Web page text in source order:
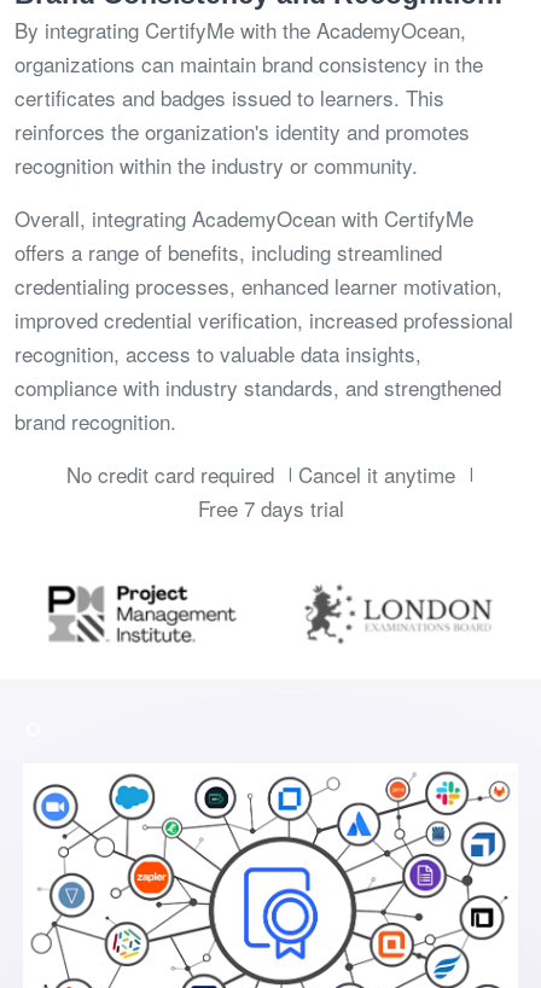
By integrating CertifyMe with the AcademyOcean,
organizations can maintain brand consistency in the
certificates and badges issued to learners. This
reinforces the organization's identity and promotes
recognition within the industry or community.
Overall, integrating AcademyOcean with CertifyMe
offers a range of benefits, including streamlined
credentialing processes, enhanced learner motivation,
improved credential verification, increased professional
recognition, access to valuable data insights,
compliance with industry standards, and strengthened
brand recognition.
No credit card required
Cancel it anytime
Free 7 days trial